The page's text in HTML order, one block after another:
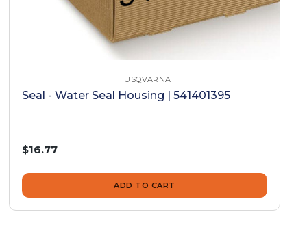
HUSQVARNA
Seal - Water Seal Housing | 541401395
$16.77
ADD TO CART